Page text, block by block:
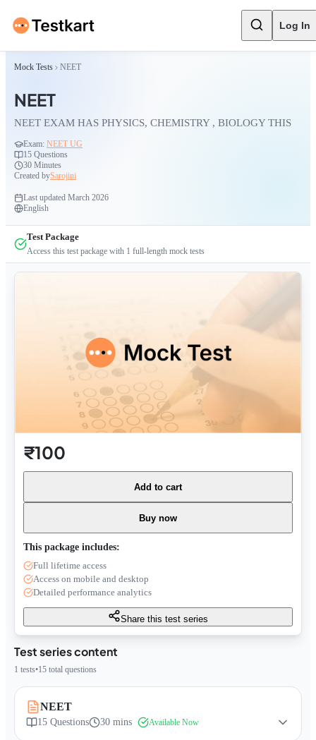
Log In
Mock Tests NEET
NEET
NEET EXAM HAS PHYSICS, CHEMISTRY , BIOLOGY THIS
Exam: NEET UG
15 Questions
30 Minutes
Created bySarojini
Last updated March 2026
English
Test Package
Access this test package with 1 full-length mock tests
Test series content
1 tests•15 total questions
NEET
15 Questions 30 mins Available Now
₹100
Add to cart
Buy now
This package includes:
Full lifetime access
Access on mobile and desktop
Detailed performance analytics
Share this test series